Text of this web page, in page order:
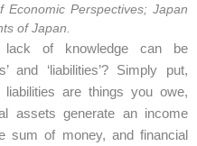
Economic Perspectives; Japan
of Japan.
of knowledge can be
and ‘liabilities’? Simply put,
are things you owe,
assets generate an income
sum of money, and financial